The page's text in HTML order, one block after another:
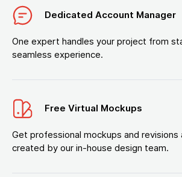
Dedicated Account Manager
One expert handles your project from
seamless experience.
Free Virtual Mockups
Get professional mockups and revisions
created by our in-house design team.